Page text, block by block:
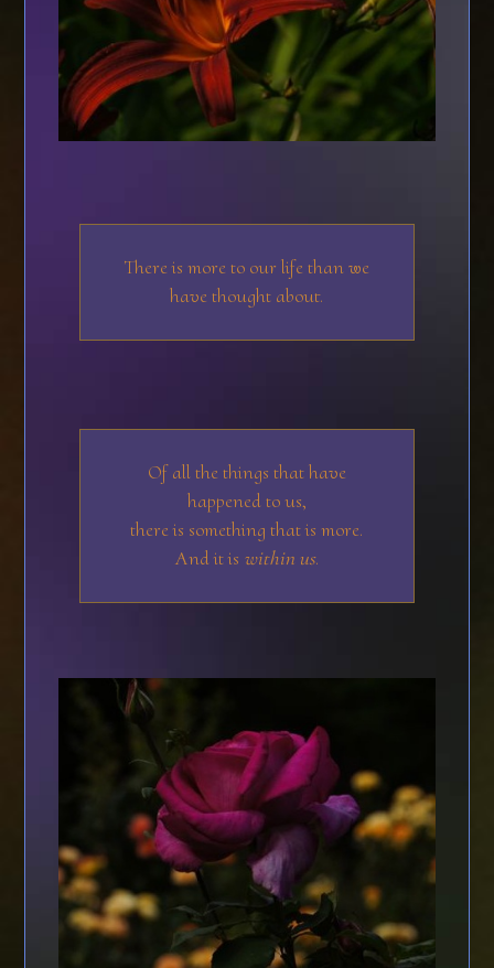
There is more to our life than we
have thought about.
Of all the things that have
happened to us,
there is something that is more.
And it is within us.